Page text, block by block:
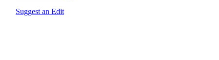
Suggest an Edit